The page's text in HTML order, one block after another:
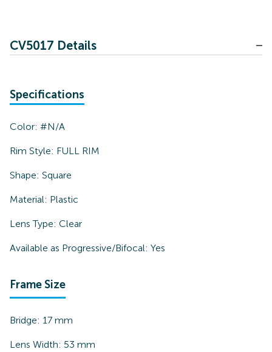
CV5017 Details
Specifications
Color: #N/A
Rim Style: FULL RIM
Shape: Square
Material: Plastic
Lens Type: Clear
Available as Progressive/Bifocal: Yes
Frame Size
Bridge: 17 mm
Lens Width: 53 mm